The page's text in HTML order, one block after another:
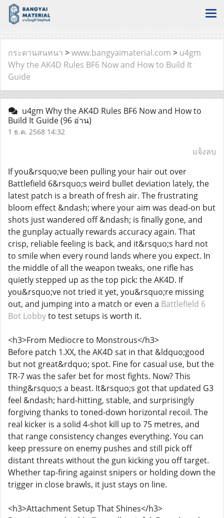
กระดานสนทนา >www.bangyaimaterial.com > u4gm
Why the AK4D Rules BF6 Now and How to Build It
Guide
u4gm Why the AK4D Rules BF6 Now and How to
Build It Guide(96 อ่าน)
1 ธ.ค. 2568 14:32
แจ้งลบ
If you&rsquo;ve been pulling your hair out over
Battlefield 6&rsquo;s weird bullet deviation lately, the
latest patch is a breath of fresh air. The frustrating
bloom effect &ndash; where your aim was dead-on but
shots just wandered off &ndash; is finally gone, and
the gunplay actually rewards accuracy again. That
crisp, reliable feeling is back, and it&rsquo;s hard not
to smile when every round lands where you expect. In
the middle of all the weapon tweaks, one rifle has
quietly stepped up as the top pick: the AK4D. If
you&rsquo;ve not tried it yet, you&rsquo;re missing
out, and jumping into a match or even a Battlefield 6
Bot Lobbyto test setups is worth it.
<h3>From Mediocre to Monstrous</h3>
Before patch 1.XX, the AK4D sat in that &ldquo;good
but not great&rdquo; spot. Fine for casual use, but the
TR-7 was the safer bet for most fights. Now? This
thing&rsquo;s a beast. It&rsquo;s got that updated G3
feel &ndash; hard-hitting, stable, and surprisingly
forgiving thanks to toned-down horizontal recoil. The
real kicker is a solid 4-shot kill up to 75 metres, and
that range consistency changes everything. You can
keep pressure on enemy pushes and still pick off
distant threats without the gun kicking you off target.
Whether tap-firing against snipers or holding down the
trigger in close brawls, it just stays on line.
<h3>Attachment Setup That Shines</h3>